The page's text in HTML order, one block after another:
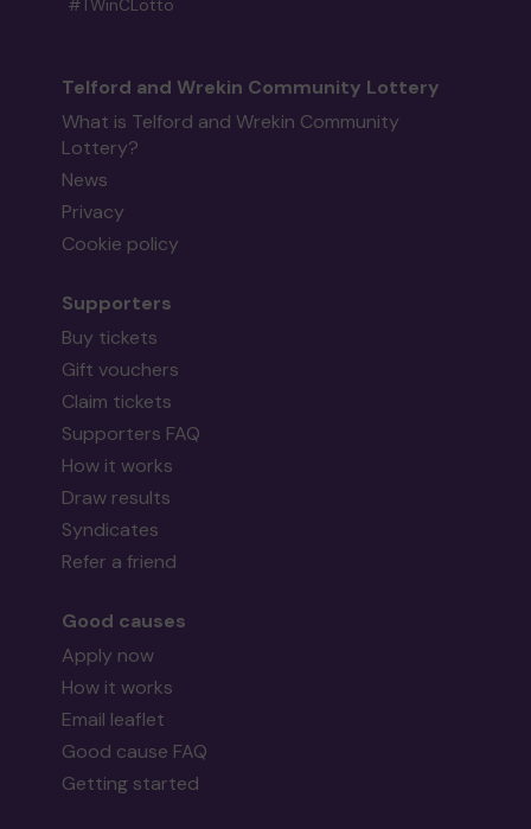
#TWinCLotto
Telford and Wrekin Community Lottery
What is Telford and Wrekin Community
Lottery?
News
Privacy
Cookie policy
Supporters
Buy tickets
Gift vouchers
Claim tickets
Supporters FAQ
How it works
Draw results
Syndicates
Refer a friend
Good causes
Apply now
How it works
Email leaflet
Good cause FAQ
Getting started